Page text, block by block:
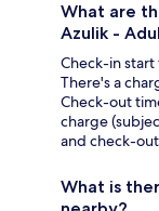
What are
Azulik -
Check-in
There's a
Check-out
charge
and check-
What is